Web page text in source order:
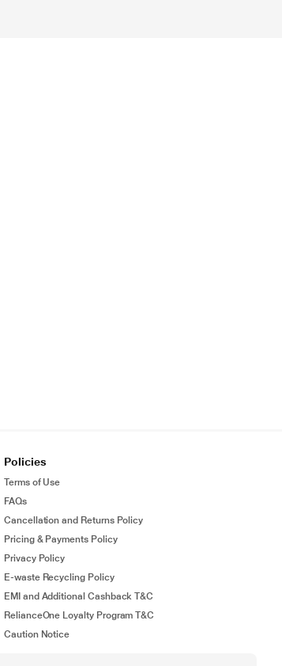
Policies
Terms of Use
FAQs
Cancellation and Returns Policy
Pricing & Payments Policy
Privacy Policy
E-waste Recycling Policy
EMI and Additional Cashback T&C
RelianceOne Loyalty Program T&C
Caution Notice